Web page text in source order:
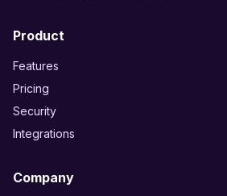
Product
Features
Pricing
Security
Integrations
Company